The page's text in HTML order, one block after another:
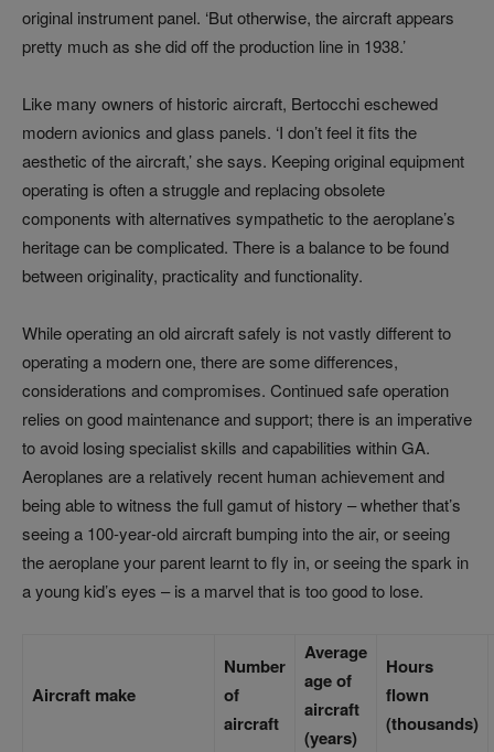
original instrument panel. ‘But otherwise, the aircraft appears
pretty much as she did off the production line in 1938.’
Like many owners of historic aircraft, Bertocchi eschewed
modern avionics and glass panels. ‘I don’t feel it fits the
aesthetic of the aircraft,’ she says. Keeping original equipment
operating is often a struggle and replacing obsolete
components with alternatives sympathetic to the aeroplane’s
heritage can be complicated. There is a balance to be found
between originality, practicality and functionality.
While operating an old aircraft safely is not vastly different to
operating a modern one, there are some differences,
considerations and compromises. Continued safe operation
relies on good maintenance and support; there is an imperative
to avoid losing specialist skills and capabilities within GA.
Aeroplanes are a relatively recent human achievement and
being able to witness the full gamut of history – whether that’s
seeing a 100‑year‑old aircraft bumping into the air, or seeing
the aeroplane your parent learnt to fly in, or seeing the spark in
a young kid’s eyes – is a marvel that is too good to lose.
Aircraft make
Number
of
aircraft
Average
age of
aircraft
(years)
Hours
flown
(thousands)